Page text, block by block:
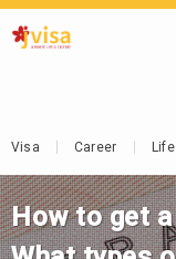
Visa Career Life
How to get